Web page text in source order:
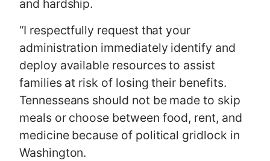
and hardship.
“I respectfully request that your
administration immediately identify and
deploy available resources to assist
families at risk of losing their benefits.
Tennesseans should not be made to skip
meals or choose between food, rent, and
medicine because of political gridlock in
Washington.